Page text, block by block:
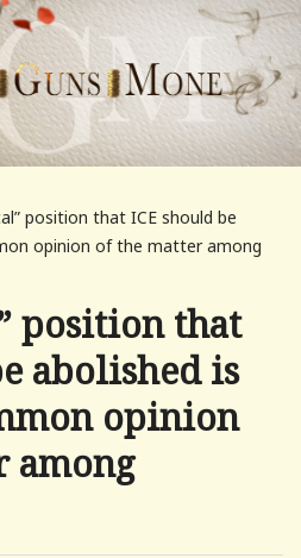
position that ICE should be
opinion of the matter among
position that
abolished is
opinion
among